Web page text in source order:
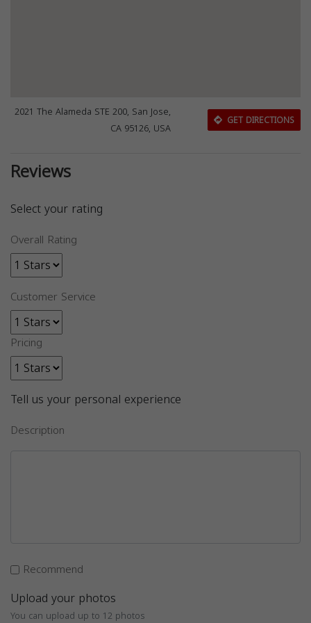
2021 The Alameda STE 200, San Jose,
CA 95126, USA
GET DIRECTIONS
Reviews
Select your rating
Overall Rating
Customer Service
Pricing
Tell us your personal experience
Description
Recommend
Upload your photos
You can upload up to 12 photos